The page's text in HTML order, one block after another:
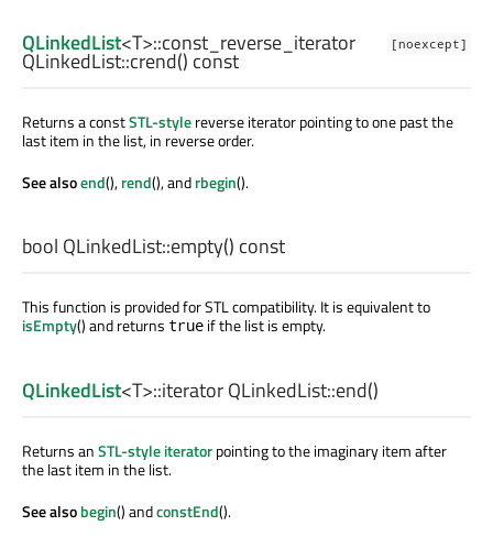
[noexcept]
QLinkedList<T>::const_reverse_iterator
QLinkedList::crend() const
Returns a constSTL-stylereverse iterator pointing to one past the
last item in the list, in reverse order.
See alsoend(),rend(), andrbegin().
bool QLinkedList::empty() const
This function is provided for STL compatibility. It is equivalent to
isEmpty() and returns true if the list is empty.
QLinkedList<T>::iteratorQLinkedList::end()
Returns anSTL-style iteratorpointing to the imaginary item after
the last item in the list.
See alsobegin() andconstEnd().